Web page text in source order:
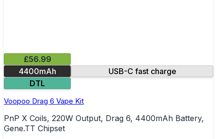
£56.99
4400mAh
USB-C fast charge
DTL
Voopoo Drag 6 Vape Kit
PnP X Coils, 220W Output, Drag 6, 4400mAh Battery,
Gene.TT Chipset